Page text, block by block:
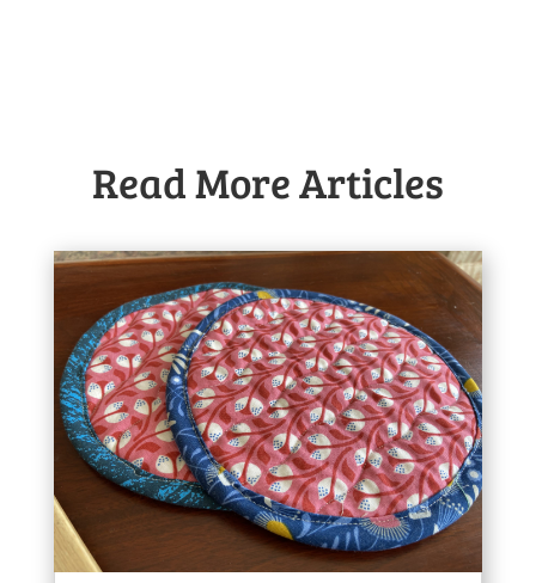
Read More Articles